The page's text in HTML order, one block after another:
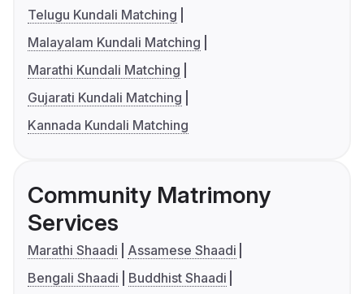
Telugu Kundali Matching
Malayalam Kundali Matching
Marathi Kundali Matching
Gujarati Kundali Matching
Kannada Kundali Matching
Community Matrimony
Services
Marathi Shaadi
Assamese Shaadi
Bengali Shaadi
Buddhist Shaadi